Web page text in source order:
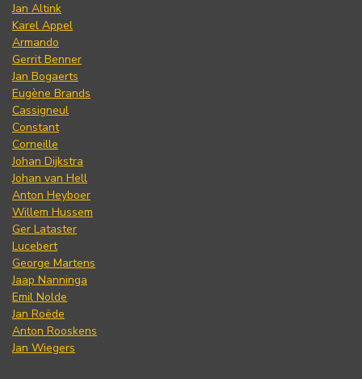
Jan Altink
Karel Appel
Armando
Gerrit Benner
Jan Bogaerts
Eugène Brands
Cassigneul
Constant
Corneille
Johan Dijkstra
Johan van Hell
Anton Heyboer
Willem Hussem
Ger Lataster
Lucebert
George Martens
Jaap Nanninga
Emil Nolde
Jan Roëde
Anton Rooskens
Jan Wiegers